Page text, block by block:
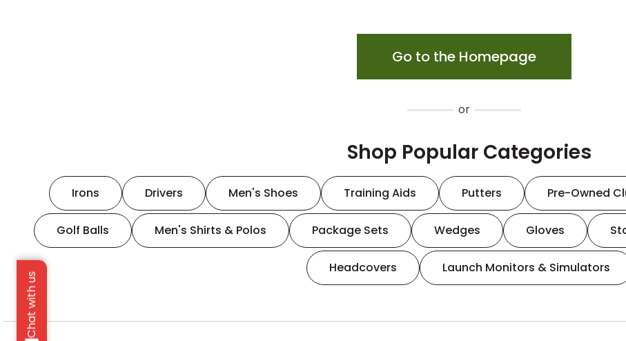
Chat with us
Go to the Homepage
or
Shop Popular Categories
Irons Drivers Men's Shoes Training Aids Putters Pre-Owned
Golf Balls Men's Shirts & Polos Package Sets Wedges Gloves
Headcovers Launch Monitors & Simulators